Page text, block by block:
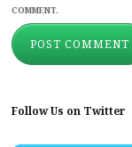
COMMENT.
Follow Us on Twitter